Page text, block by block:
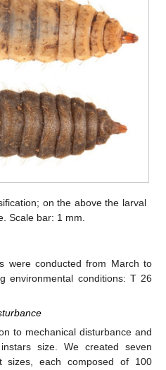
on the above the larval
Scale bar: 1 mm.
were conducted from March to
environmental conditions: T 26
to mechanical disturbance and
size. We created seven
sizes, each composed of 100